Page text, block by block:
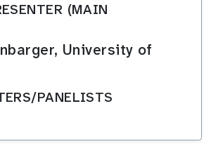
(MAIN
University of
PANELISTS